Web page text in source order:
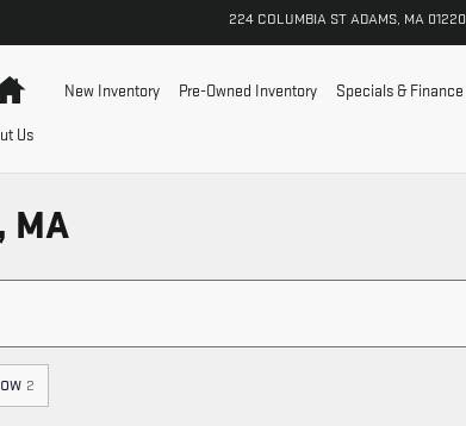
224 COLUMBIA STADAMS, MA 01220
HomeNew Inventory Pre-Owned Inventory Specials & Finance
Us
MA
2